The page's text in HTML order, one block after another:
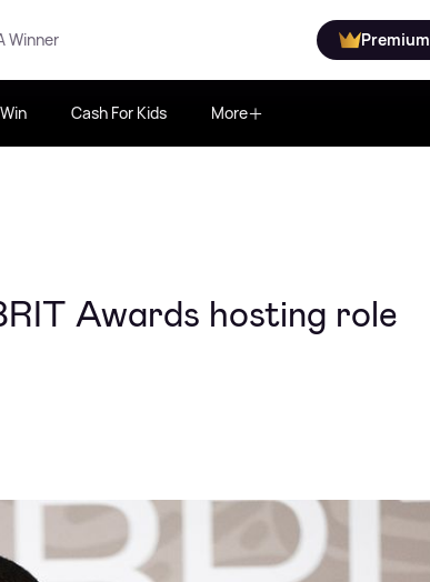
Winner Premium
Win Cash For Kids More
Awards hosting role